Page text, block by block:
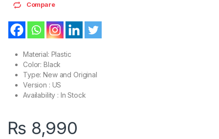
Compare
Material: Plastic
Color: Black
Type: New and Original
Version : US
Availability : In Stock
₨ 8,990